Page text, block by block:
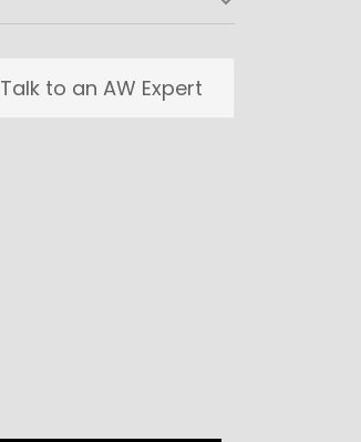
Talk to an AW Expert